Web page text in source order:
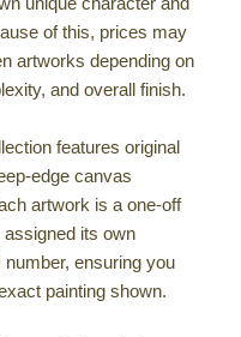
of this, prices may
artworks depending on
and overall finish.
features original
edge canvas
artwork is a one-off
assigned its own
number, ensuring you
painting shown.